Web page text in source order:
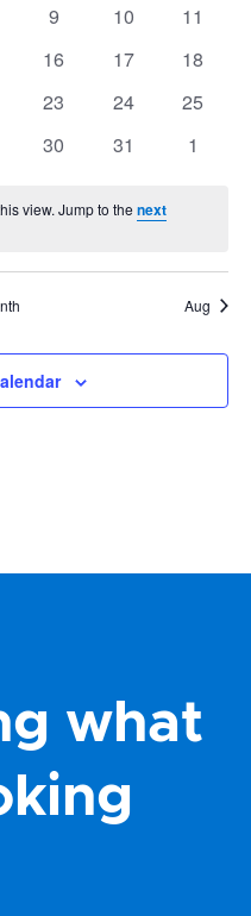
Views
0
9
0
10
0
11
0
16
0
17
0
18
0
23
0
24
0
25
0
30
0
31
0
1
view. Jump to thenext
Aug
what